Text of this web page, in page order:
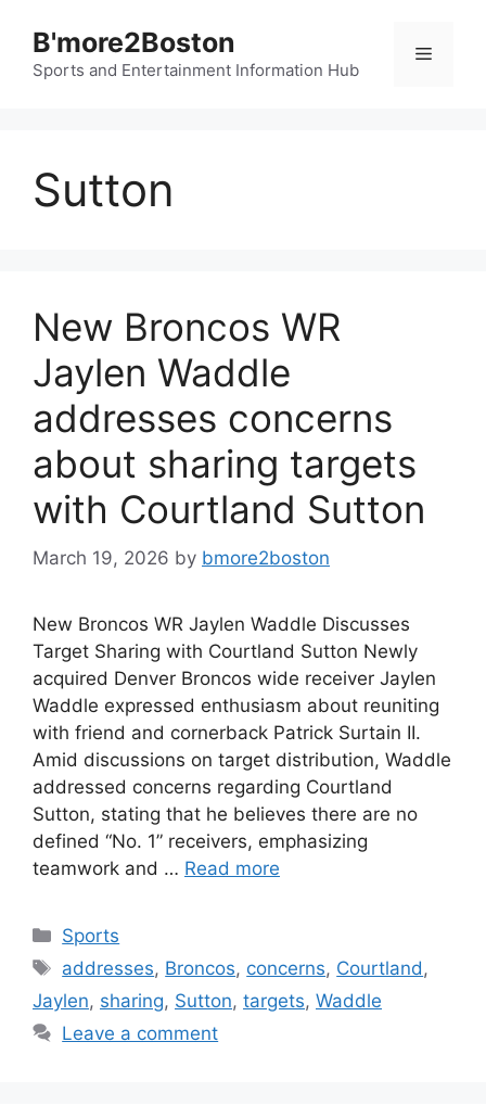
content
B'more2Boston
Sports and Entertainment Information Hub
Menu
Sutton
New Broncos WR
Jaylen Waddle
addresses concerns
about sharing targets
with Courtland Sutton
March 19, 2026 by bmore2boston
New Broncos WR Jaylen Waddle Discusses
Target Sharing with Courtland Sutton Newly
acquired Denver Broncos wide receiver Jaylen
Waddle expressed enthusiasm about reuniting
with friend and cornerback Patrick Surtain II.
Amid discussions on target distribution, Waddle
addressed concerns regarding Courtland
Sutton, stating that he believes there are no
defined “No. 1” receivers, emphasizing
teamwork and … Read more
Categories
Sports
Tags
addresses, Broncos, concerns, Courtland ,
Jaylen, sharing, Sutton, targets, Waddle
Leave a comment